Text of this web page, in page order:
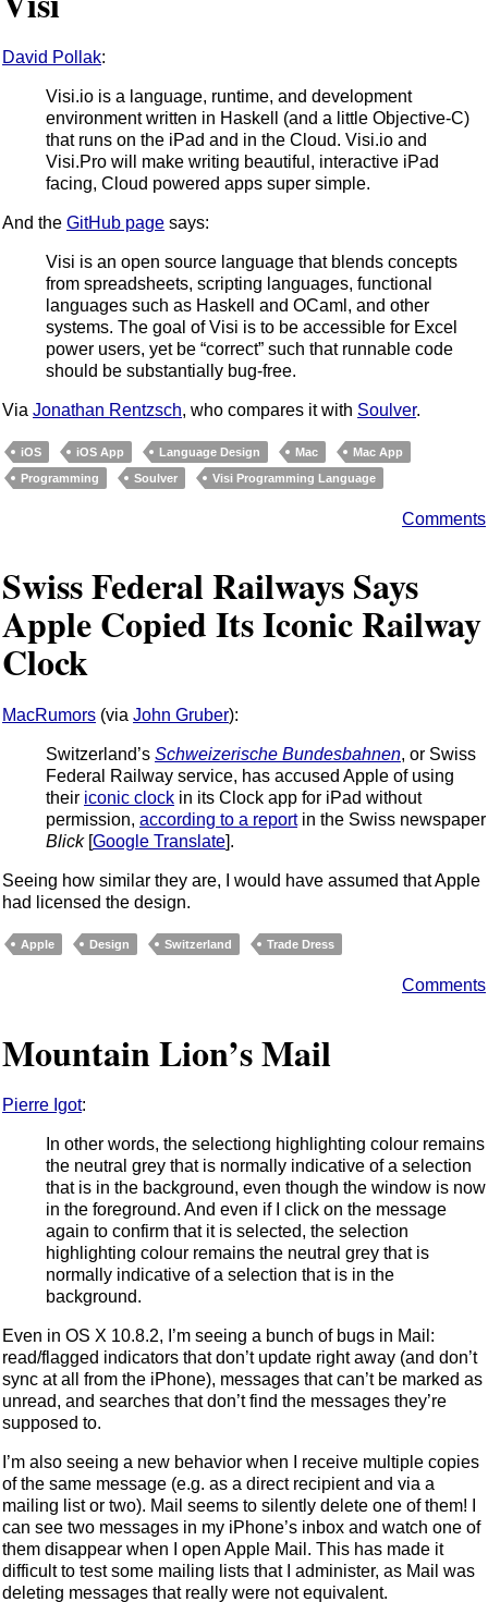
David Pollak:
Visi.io is a language, runtime, and development
environment written in Haskell (and a little Objective-C)
that runs on the iPad and in the Cloud. Visi.io and
Visi.Pro will make writing beautiful, interactive iPad
facing, Cloud powered apps super simple.
And the GitHub page says:
Visi is an open source language that blends concepts
from spreadsheets, scripting languages, functional
languages such as Haskell and OCaml, and other
systems. The goal of Visi is to be accessible for Excel
power users, yet be “correct” such that runnable code
should be substantially bug-free.
Via Jonathan Rentzsch, who compares it with Soulver.
iOS iOS App Language Design Mac
Mac App
Programming
Soulver Visi Programming Language
Comments
Swiss Federal Railways Says
Apple Copied Its Iconic Railway
Clock
MacRumors (via John Gruber):
Switzerland’s Schweizerische Bundesbahnen, or Swiss
Federal Railway service, has accused Apple of using
their iconic clock in its Clock app for iPad without
permission, according to a reportin the Swiss newspaper
Blick[Google Translate].
Seeing how similar they are, I would have assumed that Apple
had licensed the design.
Apple Design Switzerland Trade Dress
Comments
Mountain Lion’s Mail
Pierre Igot:
In other words, the selectiong highlighting colour remains
the neutral grey that is normally indicative of a selection
that is in the background, even though the window is now
in the foreground. And even if I click on the message
again to confirm that it is selected, the selection
highlighting colour remains the neutral grey that is
normally indicative of a selection that is in the
background.
Even in OS X 10.8.2, I’m seeing a bunch of bugs in Mail:
read/flagged indicators that don’t update right away (and don’t
sync at all from the iPhone), messages that can’t be marked as
unread, and searches that don’t find the messages they’re
supposed to.
I’m also seeing a new behavior when I receive multiple copies
of the same message (e.g. as a direct recipient and via a
mailing list or two). Mail seems to silently delete one of them! I
can see two messages in my iPhone’s inbox and watch one of
them disappear when I open Apple Mail. This has made it
difficult to test some mailing lists that I administer, as Mail was
deleting messages that really were not equivalent.